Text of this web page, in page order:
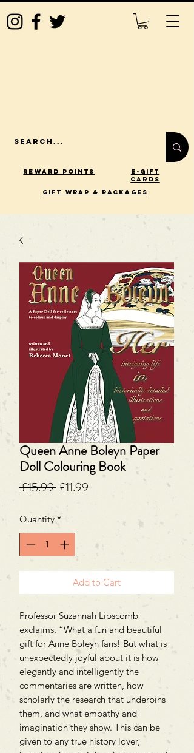
Reward Points
E-Gift
Cards
gift wrap & packages
Queen Anne Boleyn Paper
Doll Colouring Book
£15.99 Regular
£11.99
Quantity *
Add to Cart
Professor Suzannah Lipscomb
exclaims, “What a fun and beautiful
gift for Anne Boleyn fans! But what is
unexpectedly joyful about it is how
elegantly and intelligently the
commentaries are written, how
scholarly the research that underpins
them, and what empathy and
imagination they show. This can be
given to any true history lover,